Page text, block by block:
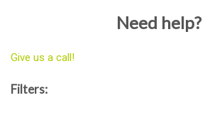
Need help?
Give us a call!
Filters: